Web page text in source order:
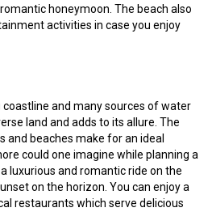
honeymoon. The beach also
activities in case you enjoy
coastline and many sources of water
land and adds to its allure. The
and beaches make for an ideal
could one imagine while planning a
luxurious and romantic ride on the
on the horizon. You can enjoy a
restaurants which serve delicious